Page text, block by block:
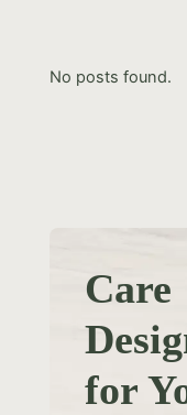
No posts found.
Care
for